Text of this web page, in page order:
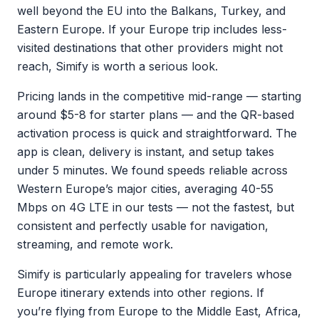
well beyond the EU into the Balkans, Turkey, and
Eastern Europe. If your Europe trip includes less-
visited destinations that other providers might not
reach, Simify is worth a serious look.
Pricing lands in the competitive mid-range — starting
around $5-8 for starter plans — and the QR-based
activation process is quick and straightforward. The
app is clean, delivery is instant, and setup takes
under 5 minutes. We found speeds reliable across
Western Europe’s major cities, averaging 40-55
Mbps on 4G LTE in our tests — not the fastest, but
consistent and perfectly usable for navigation,
streaming, and remote work.
Simify is particularly appealing for travelers whose
Europe itinerary extends into other regions. If
you’re flying from Europe to the Middle East, Africa,